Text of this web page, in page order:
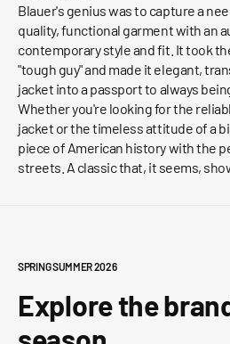
Blauer's genius was to capture a
quality, functional garment with an
contemporary style and fit. It took
"tough guy" and made it elegant,
jacket into a passport to always
Whether you're looking for the
jacket or the timeless attitude of a
piece of American history with the
streets. A classic that, it seems,
SPRING SUMMER 2026
Explore the